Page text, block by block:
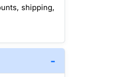
shipping,